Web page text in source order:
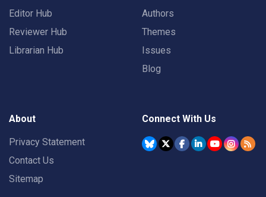
Editor Hub
Reviewer Hub
Librarian Hub
Authors
Themes
Issues
Blog
About
Privacy Statement
Contact Us
Sitemap
Connect With Us